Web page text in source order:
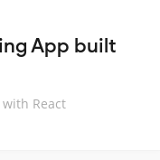
App built
React